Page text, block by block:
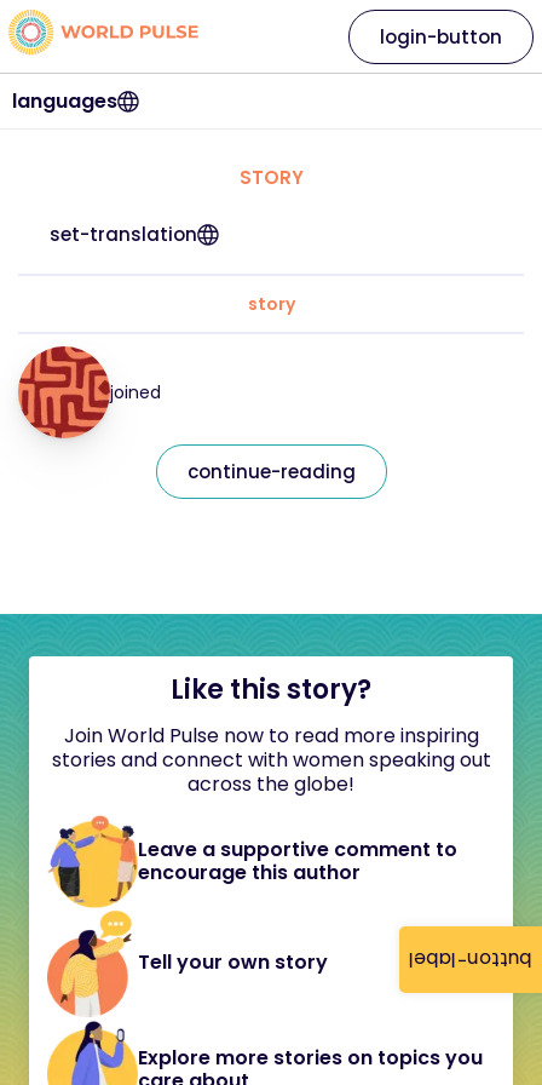
button-label
languages
login-button
STORY
set-translation
story
joined
continue-reading
Like this story?
Join World Pulse now to read more inspiring
stories and connect with women speaking out
across the globe!
Leave a supportive comment to
encourage this author
Tell your own story
Explore more stories on topics you